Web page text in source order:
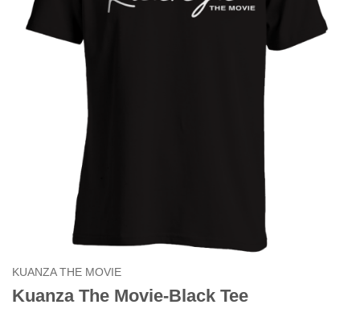
KUANZA THE MOVIE
Kuanza The Movie-Black Tee